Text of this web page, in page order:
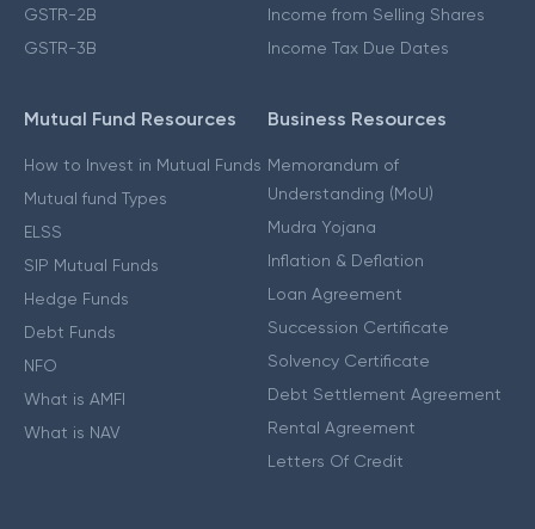
GSTR-2B
GSTR-3B
Income from Selling Shares
Income Tax Due Dates
Mutual Fund Resources
How to Invest in Mutual Funds
Mutual fund Types
ELSS
SIP Mutual Funds
Hedge Funds
Debt Funds
NFO
What is AMFI
What is NAV
Business Resources
Memorandum of
Understanding (MoU)
Mudra Yojana
Inflation & Deflation
Loan Agreement
Succession Certificate
Solvency Certificate
Debt Settlement Agreement
Rental Agreement
Letters Of Credit